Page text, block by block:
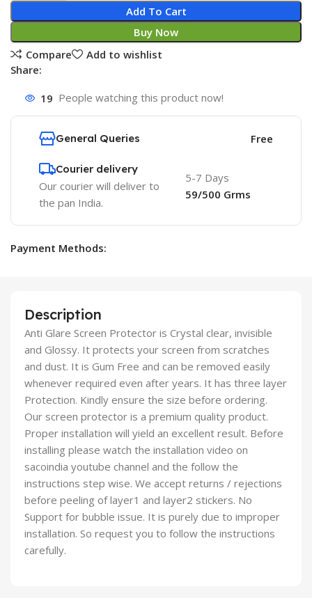
Add To Cart
Buy Now
Compare
Add to wishlist
Share:
19 People watching this product now!
General Queries Free
Courier delivery
Our courier will deliver to
the pan India.
5-7 Days
59/500 Grms
Payment Methods:
Description
Anti Glare Screen Protector is Crystal clear, invisible
and Glossy. It protects your screen from scratches
and dust. It is Gum Free and can be removed easily
whenever required even after years. It has three layer
Protection. Kindly ensure the size before ordering.
Our screen protector is a premium quality product.
Proper installation will yield an excellent result. Before
installing please watch the installation video on
sacoindia youtube channel and the follow the
instructions step wise. We accept returns / rejections
before peeling of layer1 and layer2 stickers. No
Support for bubble issue. It is purely due to improper
installation. So request you to follow the instructions
carefully.